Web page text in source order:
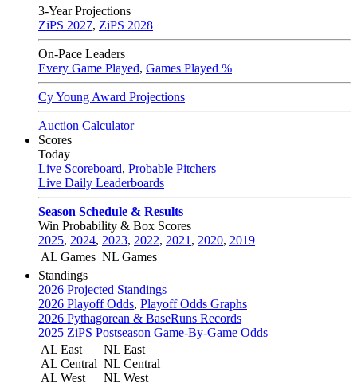
3-Year Projections
ZiPS 2027, ZiPS 2028
On-Pace Leaders
Every Game Played, Games Played %
Cy Young Award Projections
Auction Calculator
Scores
Today
Live Scoreboard, Probable Pitchers
Live Daily Leaderboards
Season Schedule & Results
Win Probability & Box Scores
2025, 2024, 2023, 2022, 2021 , 2020, 2019
AL Games NL Games
Standings
2026 Projected Standings
2026 Playoff Odds, Playoff Odds Graphs
2026 Pythagorean & BaseRuns Records
2025 ZiPS Postseason Game-By-Game Odds
AL East
AL Central
AL West
NL East
NL Central
NL West